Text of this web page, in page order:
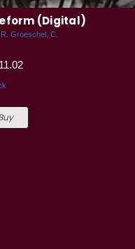
(Digital)
Groeschel, C.